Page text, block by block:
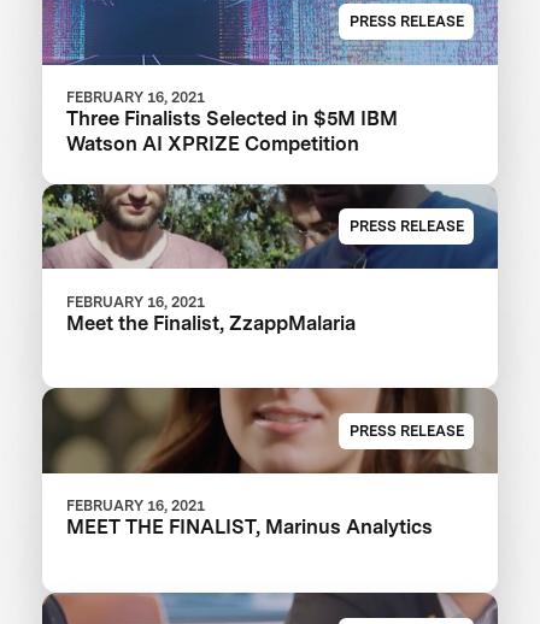
PRESS RELEASE
FEBRUARY 16, 2021
Three Finalists Selected in $5M IBM
Watson AI XPRIZE Competition
PRESS RELEASE
FEBRUARY 16, 2021
Meet the Finalist, ZzappMalaria
PRESS RELEASE
FEBRUARY 16, 2021
MEET THE FINALIST, Marinus Analytics